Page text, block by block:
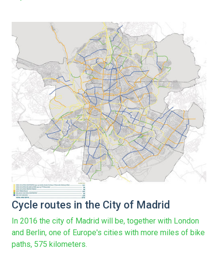
Cycle routes in the City of Madrid
In 2016 the city of Madrid will be, together with London
and Berlin, one of Europe's cities with more miles of bike
paths, 575 kilometers.